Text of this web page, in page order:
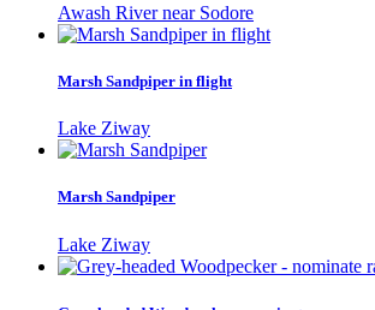
Awash River near Sodore
Marsh Sandpiper in flight
Lake Ziway
Marsh Sandpiper
Lake Ziway